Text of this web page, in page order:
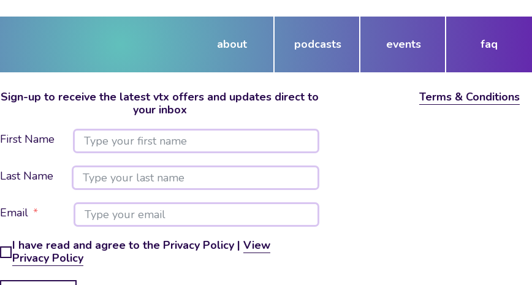
about podcasts events faq
Sign-up to receive the latest vtx offers and updates direct to
your inbox
First Name
Last Name
Email
I have read and agree to the Privacy Policy | View
Privacy Policy
Terms & Conditions